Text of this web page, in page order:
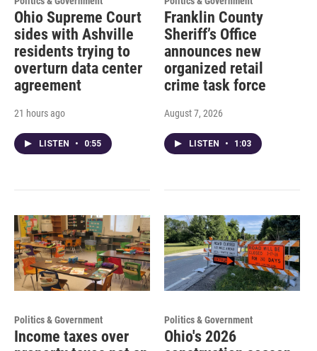
Ohio Supreme Court
sides with Ashville
residents trying to
overturn data center
agreement
21 hours ago
LISTEN • 0:55
Franklin County
Sheriff’s Office
announces new
organized retail
crime task force
August 7, 2026
LISTEN • 1:03
Politics & Government
Income taxes over
Politics & Government
Ohio's 2026